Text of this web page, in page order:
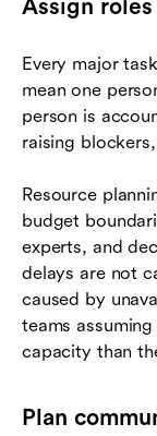
Assign
Every major
mean one
person is
raising
Resource
budget
experts, and
delays are not
caused by
teams
capacity than
Plan